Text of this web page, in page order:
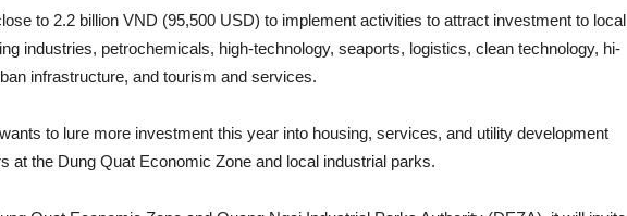
to 2.2 billion VND (95,500 USD) to implement activities to attract investment to local
industries, petrochemicals, high-technology, seaports, logistics, clean technology, hi-
infrastructure, and tourism and services.
to lure more investment this year into housing, services, and utility development
at the Dung Quat Economic Zone and local industrial parks.